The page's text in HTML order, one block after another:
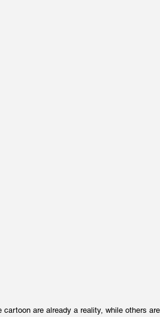
are already a reality, while others